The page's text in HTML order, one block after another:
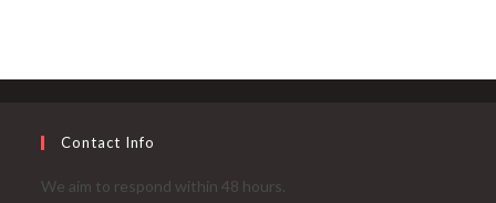
Contact Info
We aim to respond within 48 hours.